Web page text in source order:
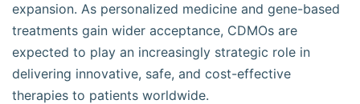
expansion. As personalized medicine and gene-based
treatments gain wider acceptance, CDMOs are
expected to play an increasingly strategic role in
delivering innovative, safe, and cost-effective
therapies to patients worldwide.